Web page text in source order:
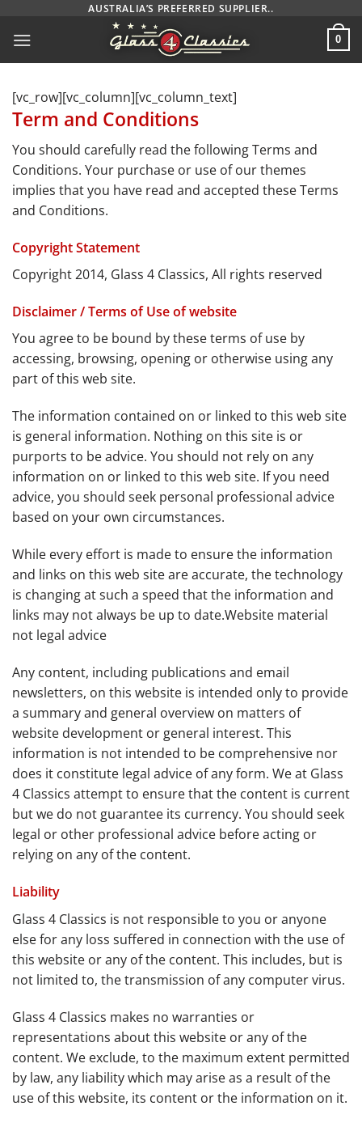
content
AUSTRALIA’S PREFERRED SUPPLIER..
0
[vc_row][vc_column][vc_column_text]
Term and Conditions
You should carefully read the following Terms and
Conditions. Your purchase or use of our themes
implies that you have read and accepted these Terms
and Conditions.
Copyright Statement
Copyright 2014, Glass 4 Classics, All rights reserved
Disclaimer / Terms of Use of website
You agree to be bound by these terms of use by
accessing, browsing, opening or otherwise using any
part of this web site.
The information contained on or linked to this web site
is general information. Nothing on this site is or
purports to be advice. You should not rely on any
information on or linked to this web site. If you need
advice, you should seek personal professional advice
based on your own circumstances.
While every effort is made to ensure the information
and links on this web site are accurate, the technology
is changing at such a speed that the information and
links may not always be up to date.Website material
not legal advice
Any content, including publications and email
newsletters, on this website is intended only to provide
a summary and general overview on matters of
website development or general interest. This
information is not intended to be comprehensive nor
does it constitute legal advice of any form. We at Glass
4 Classics attempt to ensure that the content is current
but we do not guarantee its currency. You should seek
legal or other professional advice before acting or
relying on any of the content.
Liability
Glass 4 Classics is not responsible to you or anyone
else for any loss suffered in connection with the use of
this website or any of the content. This includes, but is
not limited to, the transmission of any computer virus.
Glass 4 Classics makes no warranties or
representations about this website or any of the
content. We exclude, to the maximum extent permitted
by law, any liability which may arise as a result of the
use of this website, its content or the information on it.